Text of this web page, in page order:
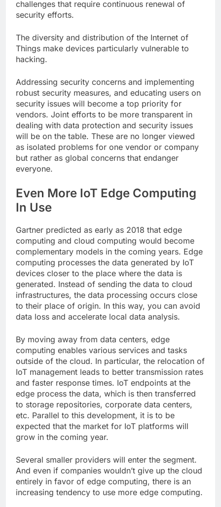
challenges that require continuous renewal of
security efforts.
The diversity and distribution of the Internet of
Things make devices particularly vulnerable to
hacking.
Addressing security concerns and implementing
robust security measures, and educating users on
security issues will become a top priority for
vendors. Joint efforts to be more transparent in
dealing with data protection and security issues
will be on the table. These are no longer viewed
as isolated problems for one vendor or company
but rather as global concerns that endanger
everyone.
Even More IoT Edge Computing
In Use
Gartner predicted as early as 2018 that edge
computing and cloud computing would become
complementary models in the coming years. Edge
computing processes the data generated by IoT
devices closer to the place where the data is
generated. Instead of sending the data to cloud
infrastructures, the data processing occurs close
to their place of origin. In this way, you can avoid
data loss and accelerate local data analysis.
By moving away from data centers, edge
computing enables various services and tasks
outside of the cloud. In particular, the relocation of
IoT management leads to better transmission rates
and faster response times. IoT endpoints at the
edge process the data, which is then transferred
to storage repositories, corporate data centers,
etc. Parallel to this development, it is to be
expected that the market for IoT platforms will
grow in the coming year.
Several smaller providers will enter the segment.
And even if companies wouldn’t give up the cloud
entirely in favor of edge computing, there is an
increasing tendency to use more edge computing.